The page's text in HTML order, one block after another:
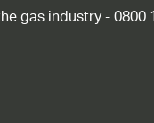
gas industry - 0800